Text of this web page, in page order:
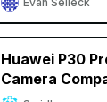
S10, and Others
Huawei P30
Camera